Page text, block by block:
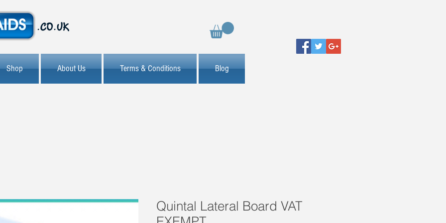
Shop About Us Terms & Conditions Blog
Quintal Lateral Board VAT